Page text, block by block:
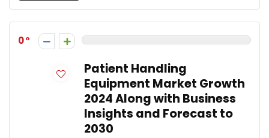
0
Patient Handling
Equipment Market Growth
2024 Along with Business
Insights and Forecast to
2030